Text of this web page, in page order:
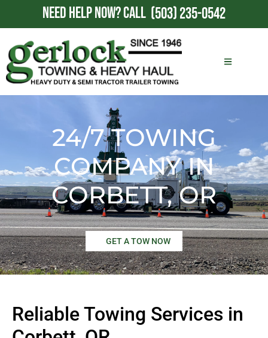
NEED HELP NOW?CALL (503) 235-0542
24/7 TOWING
COMPANY IN
CORBETT, OR
GET A TOW NOW
Reliable Towing Services in